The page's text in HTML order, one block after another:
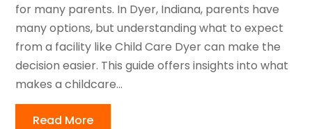
for many parents. In Dyer, Indiana, parents have
many options, but understanding what to expect
from a facility like Child Care Dyer can make the
decision easier. This guide offers insights into what
makes a childcare...
Read More